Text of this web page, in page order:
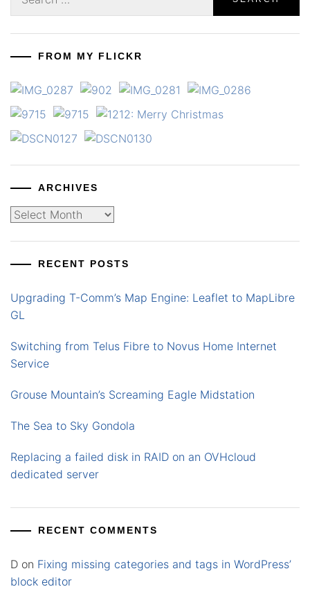
for:
FROM MY FLICKR
ARCHIVES
Archives
RECENT POSTS
Upgrading T-Comm’s Map Engine: Leaflet to MapLibre
GL
Switching from Telus Fibre to Novus Home Internet
Service
Grouse Mountain’s Screaming Eagle Midstation
The Sea to Sky Gondola
Replacing a failed disk in RAID on an OVHcloud
dedicated server
RECENT COMMENTS
D on Fixing missing categories and tags in WordPress’
block editor